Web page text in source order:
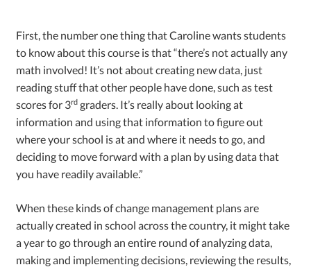
First, the number one thing that Caroline wants students
to know about this course is that “there’s not actually any
math involved! It’s not about creating new data, just
reading stuff that other people have done, such as test
scores for 3rd graders. It’s really about looking at
information and using that information to figure out
where your school is at and where it needs to go, and
deciding to move forward with a plan by using data that
you have readily available.”
When these kinds of change management plans are
actually created in school across the country, it might take
a year to go through an entire round of analyzing data,
making and implementing decisions, reviewing the results,